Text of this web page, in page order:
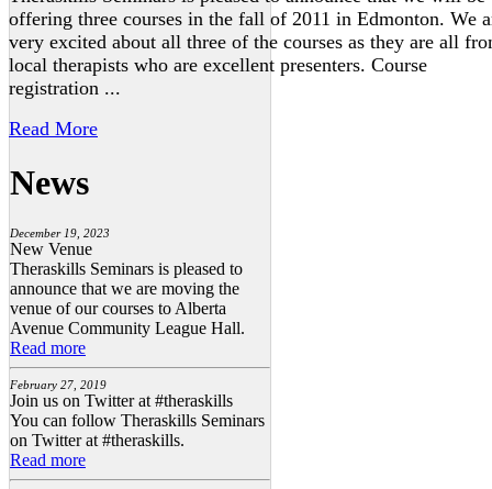
offering three courses in the fall of 2011 in Edmonton. We
very excited about all three of the courses as they are all
local therapists who are excellent presenters. Course
registration ...
Read More
News
December 19, 2023
New Venue
Theraskills Seminars is pleased to
announce that we are moving the
venue of our courses to Alberta
Avenue Community League Hall.
Read more
February 27, 2019
Join us on Twitter at #theraskills
You can follow Theraskills Seminars
on Twitter at #theraskills.
Read more